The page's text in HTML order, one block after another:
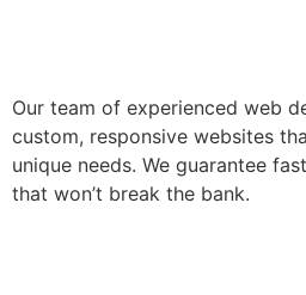
Our team of experienced web
custom, responsive websites
unique needs. We guarantee
that won’t break the bank.